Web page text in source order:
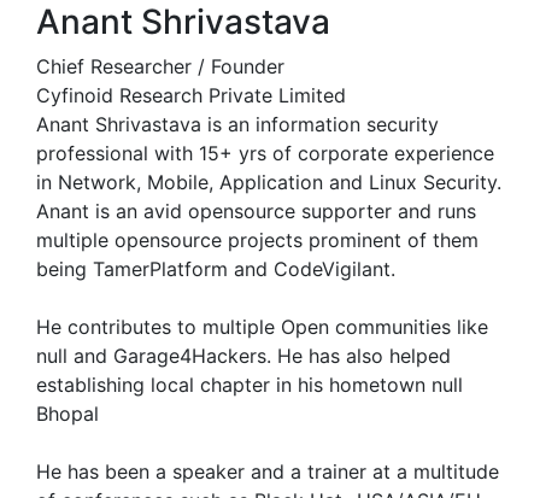
Anant Shrivastava
Chief Researcher / Founder
Cyfinoid Research Private Limited
Anant Shrivastava is an information security
professional with 15+ yrs of corporate experience
in Network, Mobile, Application and Linux Security.
Anant is an avid opensource supporter and runs
multiple opensource projects prominent of them
being TamerPlatform and CodeVigilant.
He contributes to multiple Open communities like
null and Garage4Hackers. He has also helped
establishing local chapter in his hometown null
Bhopal
He has been a speaker and a trainer at a multitude